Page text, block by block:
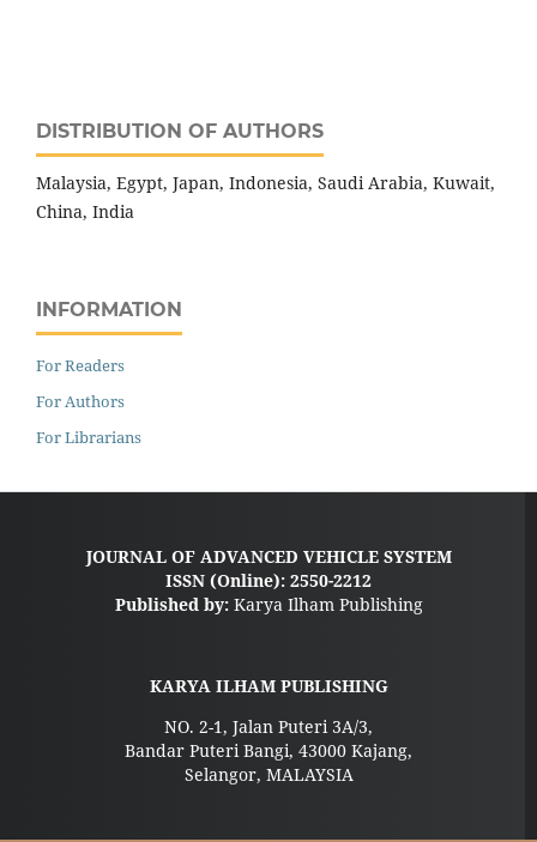
DISTRIBUTION OF AUTHORS
Malaysia, Egypt, Japan, Indonesia, Saudi Arabia, Kuwait,
China, India
INFORMATION
For Readers
For Authors
For Librarians
JOURNAL OF ADVANCED VEHICLE SYSTEM
ISSN (Online): 2550-2212
Published by:Karya Ilham Publishing
KARYA ILHAM PUBLISHING
NO. 2-1, Jalan Puteri 3A/3,
Bandar Puteri Bangi, 43000 Kajang,
Selangor, MALAYSIA